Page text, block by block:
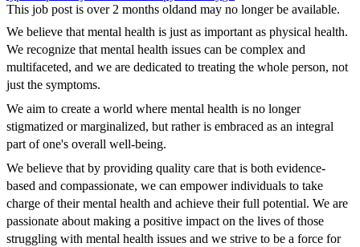
This job post is over 2 months oldand may no longer be available.
We believe that mental health is just as important as physical health.
We recognize that mental health issues can be complex and
multifaceted, and we are dedicated to treating the whole person, not
just the symptoms.
We aim to create a world where mental health is no longer
stigmatized or marginalized, but rather is embraced as an integral
part of one's overall well-being.
We believe that by providing quality care that is both evidence-
based and compassionate, we can empower individuals to take
charge of their mental health and achieve their full potential. We are
passionate about making a positive impact on the lives of those
struggling with mental health issues and we strive to be a force for